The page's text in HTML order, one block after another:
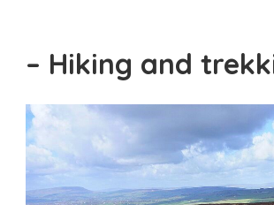
– Hiking and